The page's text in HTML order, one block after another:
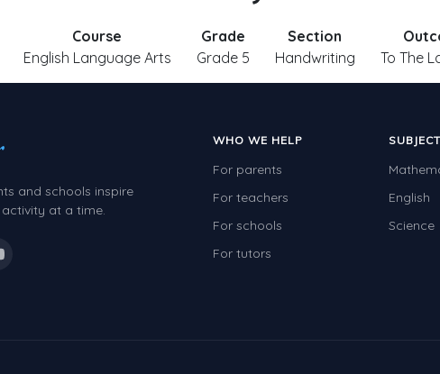
Course
English Language Arts
Grade
Grade 5
Section
Handwriting
To The
and schools inspire
at a time.
WHO WE HELP
For parents
For teachers
For schools
For tutors
English
Science